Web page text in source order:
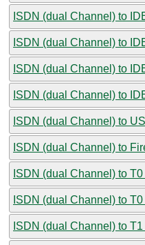
ISDN (dual Channel) to
ISDN (dual Channel) to
ISDN (dual Channel) to
ISDN (dual Channel) to
ISDN (dual Channel) to
ISDN (dual Channel) to
ISDN (dual Channel) to
ISDN (dual Channel) to
ISDN (dual Channel) to